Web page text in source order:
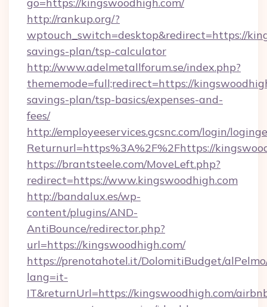
http://rankup.org/?
wptouch_switch=desktop&redirect=https://
savings-plan/tsp-calculator
http://www.adelmetallforum.se/index.php?
thememode=full;redirect=https://
savings-plan/tsp-basics/expenses-and-
fees/
http://employeeservices.gcsnc.com/login/
Returnurl=https%3A%2F%2Fhttps://
https://brantsteele.com/MoveLeft.php?
redirect=https://www.kingswoodhigh.com
http://bandalux.es/wp-
content/plugins/AND-
AntiBounce/redirector.php?
url=https://kingswoodhigh.com/
https://prenotahotel.it/DolomitiBudget/
lang=it-
IT&returnUrl=https://kingswoodhigh.com/